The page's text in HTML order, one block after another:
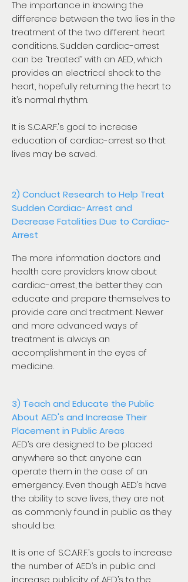
The importance in knowing the
difference between the two lies in the
treatment of the two different heart
conditions. Sudden cardiac-arrest
can be “treated” with an AED, which
provides an electrical shock to the
heart, hopefully returning the heart to
it’s normal rhythm.
It is S.C.A.R.F.'s goal to increase
education of cardiac-arrest so that
lives may be saved.
2) Conduct Research to Help Treat
Sudden Cardiac-Arrest and
Decrease Fatalities Due to Cardiac-
Arrest
The more information doctors and
health care providers know about
cardiac-arrest, the better they can
educate and prepare themselves to
provide care and treatment. Newer
and more advanced ways of
treatment is always an
accomplishment in the eyes of
medicine.
3) Teach and Educate the Public
About AED's and Increase Their
Placement in Public Areas
AED’s are designed to be placed
anywhere so that anyone can
operate them in the case of an
emergency. Even though AED’s have
the ability to save lives, they are not
as commonly found in public as they
should be.
It is one of S.C.A.R.F.’s goals to increase
the number of AED’s in public and
increase publicity of AED’s to the